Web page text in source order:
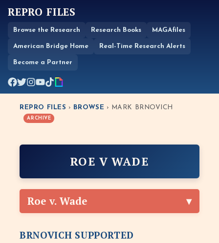
REPRO FILES
Browse the Research Research Books MAGAfiles
American Bridge Home Real-Time Research Alerts
Become a Partner
REPRO FILES › BROWSE › MARK BRNOVICH
ARCHIVE
ROE V WADE
Roe v. Wade
BRNOVICH SUPPORTED